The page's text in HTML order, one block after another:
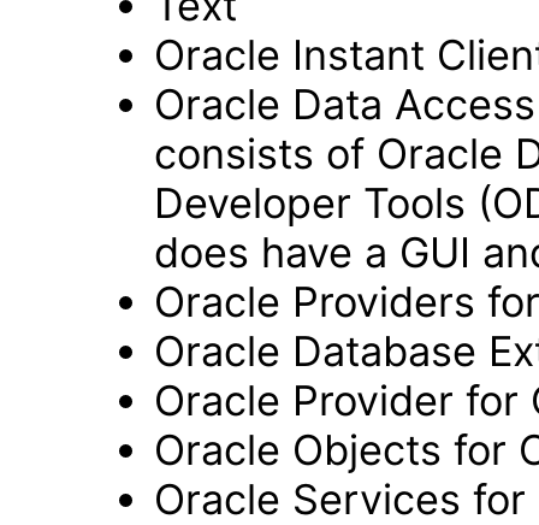
Oracle Instant
Oracle Data
consists of Oracle
Developer Tools
does have a GUI
Oracle Providers
Oracle Database
Oracle Provider for
Oracle Objects for
Oracle Services